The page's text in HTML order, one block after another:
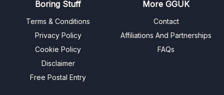
Boring Stuff
Terms & Conditions
Privacy Policy
Cookie Policy
Disclaimer
Free Postal Entry
More GGUK
Contact
Affiliations And Partnerships
FAQs